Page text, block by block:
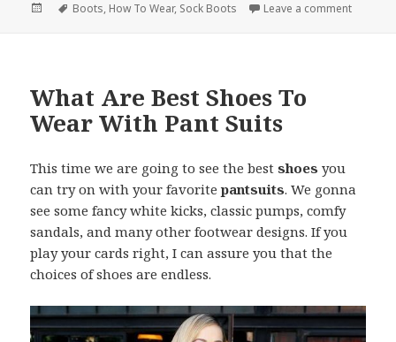
PostedTags
Boots, How To Wear, Sock Boots Leave a comment
What Are Best Shoes To
Wear With Pant Suits
This time we are going to see the bestshoes you
can try on with your favoritepantsuits. We gonna
see some fancy white kicks, classic pumps, comfy
sandals, and many other footwear designs. If you
play your cards right, I can assure you that the
choices of shoes are endless.